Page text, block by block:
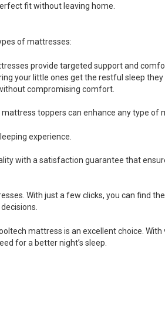
fit without leaving home.
of mattresses:
provide targeted support and
your little ones get the restful sleep they
compromising comfort.
toppers can enhance any type of
experience.
with a satisfaction guarantee that
With just a few clicks, you can find
mattress is an excellent choice.
for a better night’s sleep.